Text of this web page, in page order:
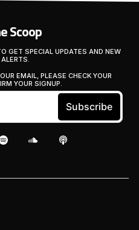
Scoop
GET SPECIAL UPDATES AND NEW
EMAIL, PLEASE CHECK YOUR
YOUR SIGNUP.